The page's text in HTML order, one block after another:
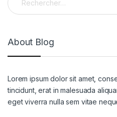
About Blog
Lorem ipsum dolor sit amet,
tincidunt, erat in malesuada
eget viverra nulla sem vitae